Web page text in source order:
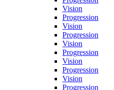
Vision
Progression
Vision
Progression
Vision
Progression
Vision
Progression
Vision
Progression